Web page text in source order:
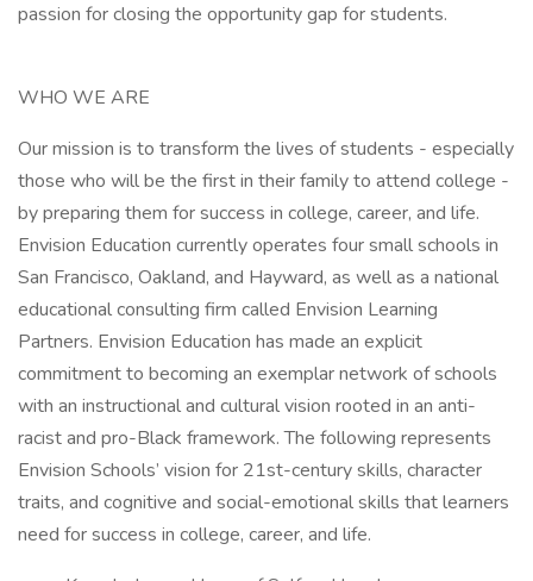
passion for closing the opportunity gap for students.
WHO WE ARE
Our mission is to transform the lives of students - especially
those who will be the first in their family to attend college -
by preparing them for success in college, career, and life.
Envision Education currently operates four small schools in
San Francisco, Oakland, and Hayward, as well as a national
educational consulting firm called Envision Learning
Partners. Envision Education has made an explicit
commitment to becoming an exemplar network of schools
with an instructional and cultural vision rooted in an anti-
racist and pro-Black framework. The following represents
Envision Schools’ vision for 21st-century skills, character
traits, and cognitive and social-emotional skills that learners
need for success in college, career, and life.